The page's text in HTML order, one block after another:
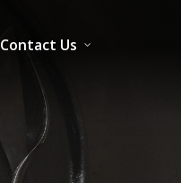
Contact Us